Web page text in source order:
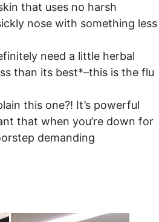
that uses no harsh
nose with something less
need a little herbal
than its best*–this is the flu
this one?! It’s powerful
that when you’re down for
demanding